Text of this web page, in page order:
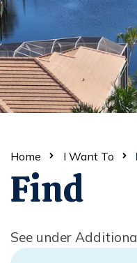
Home I Want To
Find
See under